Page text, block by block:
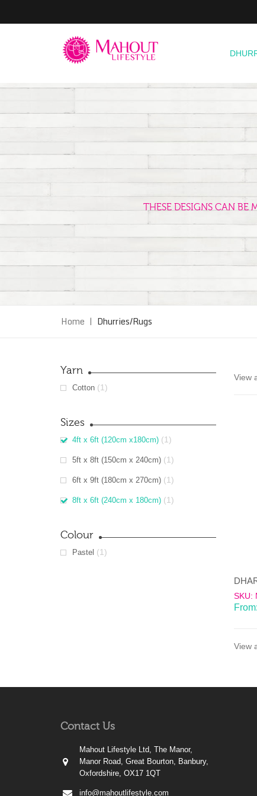
THESE DESIGNS CAN BE
Home | Dhurries/Rugs
Yarn
Cotton (1)
Sizes
4ft x 6ft (120cm x180cm) (1)
5ft x 8ft (150cm x 240cm) (1)
6ft x 9ft (180cm x 270cm) (1)
8ft x 6ft (240cm x 180cm) (1)
Colour
Pastel (1)
View
SKU:
From:
View
Contact Us
Mahout Lifestyle Ltd, The Manor,
Manor Road, Great Bourton, Banbury,
Oxfordshire, OX17 1QT
info@mahoutlifestyle.com